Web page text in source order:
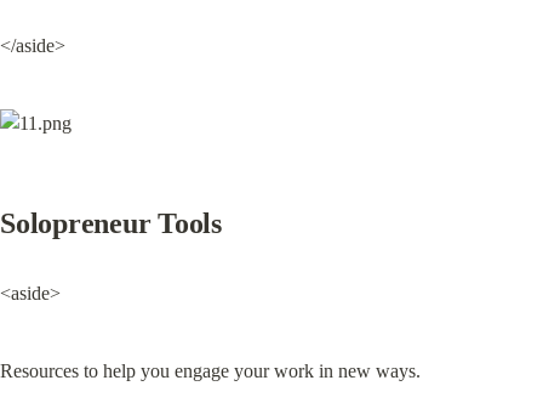
</aside>
Solopreneur Tools
<aside>
Resources to help you engage your work in new ways.